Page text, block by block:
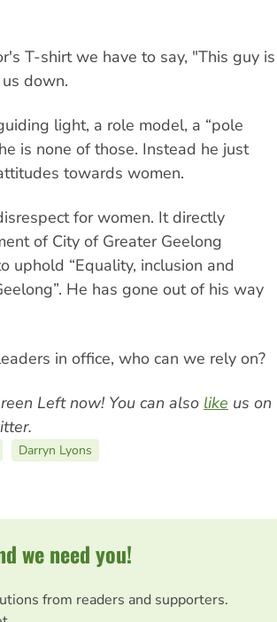
T-shirt we have to say, "This guy is
down.
light, a role model, a “pole
is none of those. Instead he just
towards women.
for women. It directly
of City of Greater Geelong
uphold “Equality, inclusion and
He has gone out of his way
in office, who can we rely on?
Left now! You can also like us on
Darryn Lyons
we need you!
from readers and supporters.